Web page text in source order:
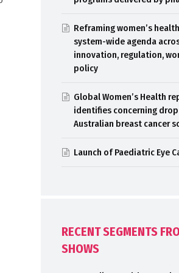
Reframing women’s
system-wide agenda
innovation, regulation,
policy
Global Women’s Health
identifies concerning
Australian breast cancer
Launch of Paediatric Eye
RECENT SEGMENTS
SHOWS